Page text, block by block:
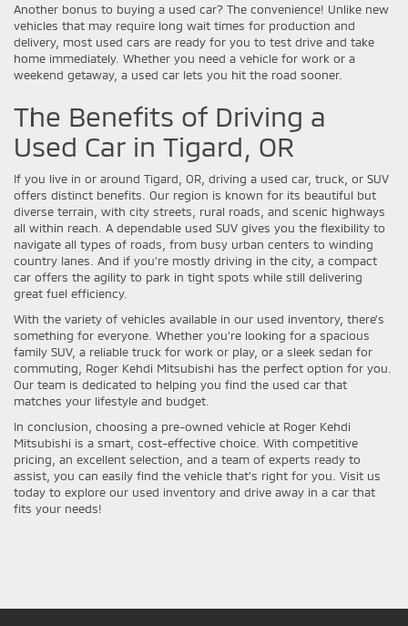
Another bonus to buying a used car? The convenience! Unlike new
vehicles that may require long wait times for production and
delivery, most used cars are ready for you to test drive and take
home immediately. Whether you need a vehicle for work or a
weekend getaway, a used car lets you hit the road sooner.
The Benefits of Driving a
Used Car in Tigard, OR
If you live in or around Tigard, OR, driving a used car, truck, or SUV
offers distinct benefits. Our region is known for its beautiful but
diverse terrain, with city streets, rural roads, and scenic highways
all within reach. A dependable used SUV gives you the flexibility to
navigate all types of roads, from busy urban centers to winding
country lanes. And if you're mostly driving in the city, a compact
car offers the agility to park in tight spots while still delivering
great fuel efficiency.
With the variety of vehicles available in our used inventory, there's
something for everyone. Whether you're looking for a spacious
family SUV, a reliable truck for work or play, or a sleek sedan for
commuting, Roger Kehdi Mitsubishi has the perfect option for you.
Our team is dedicated to helping you find the used car that
matches your lifestyle and budget.
In conclusion, choosing a pre-owned vehicle at Roger Kehdi
Mitsubishi is a smart, cost-effective choice. With competitive
pricing, an excellent selection, and a team of experts ready to
assist, you can easily find the vehicle that's right for you. Visit us
today to explore our used inventory and drive away in a car that
fits your needs!